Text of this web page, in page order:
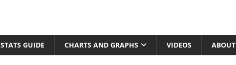
STATS GUIDE CHARTS AND GRAPHS VIDEOS ABOUT